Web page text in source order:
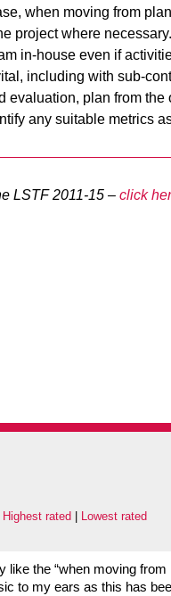
when moving from
project where necessary.
in-house even if
including with sub-
evaluation, plan from
any suitable metrics
LSTF 2011-15 – click
Highest rated Lowest rated
like the “when moving
to my ears as this has